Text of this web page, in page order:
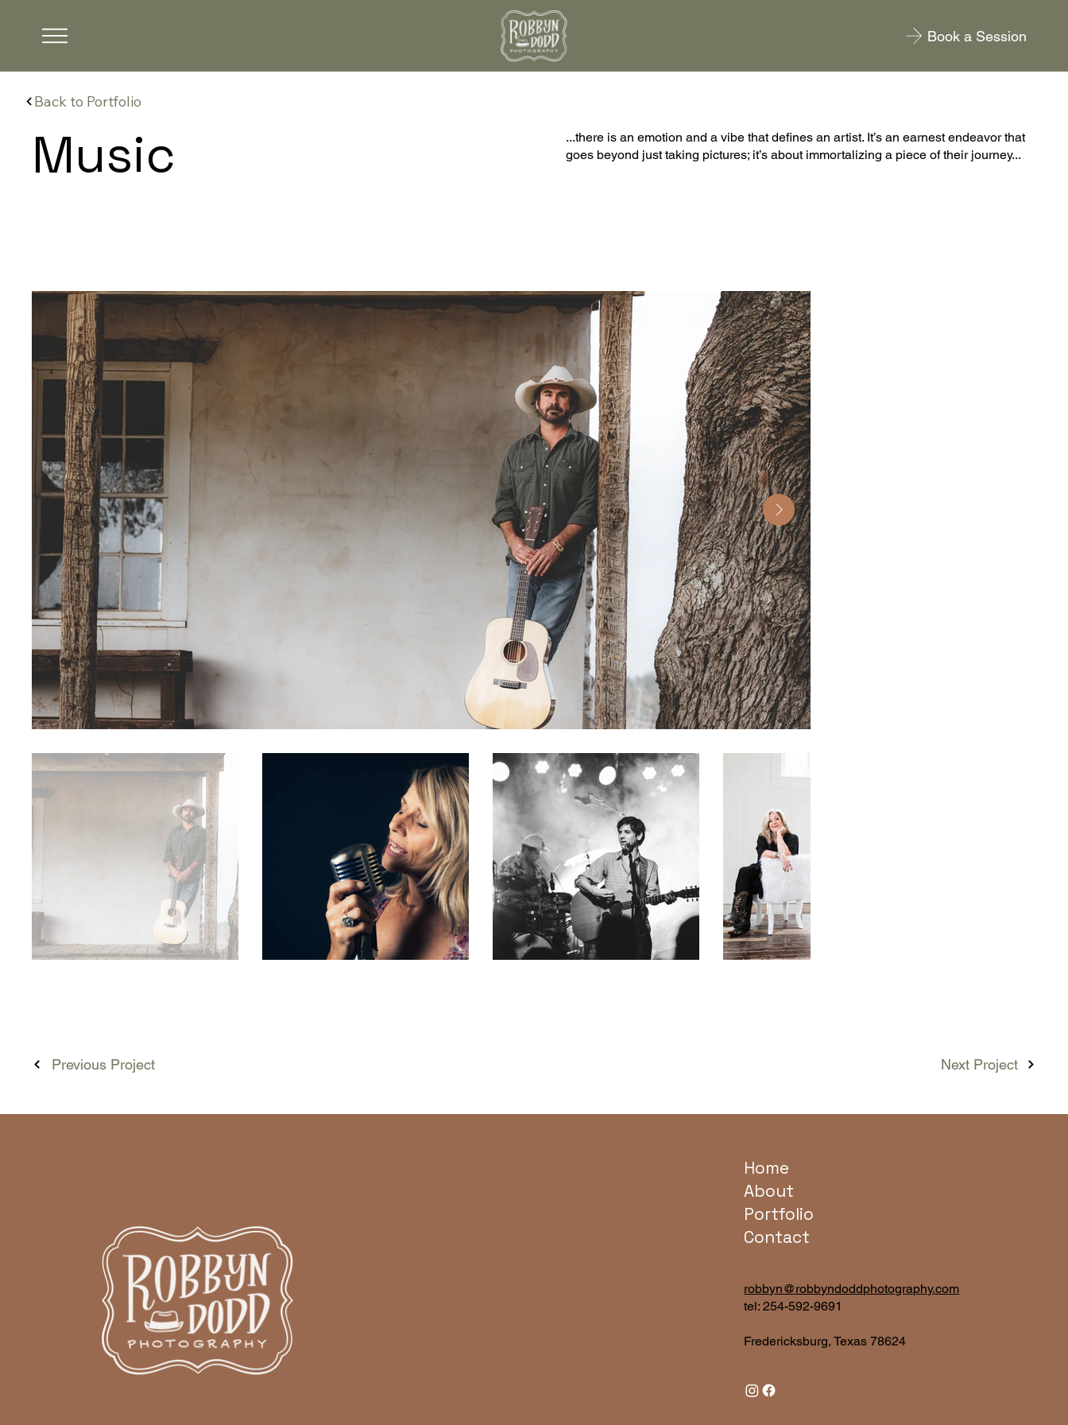
Book a Session
Music
...there is an emotion and a vibe that defines an artist. It’s an earnest endeavor that
goes beyond just taking pictures; it’s about immortalizing a piece of their journey...
Previous Project Next Project
Back to Portfolio
Home
About
Portfolio
Contact
robbyn@robbyndoddphotography.com
tel:254-592-9691
Fredericksburg, Texas 78624